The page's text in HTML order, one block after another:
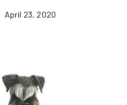
April 23, 2020